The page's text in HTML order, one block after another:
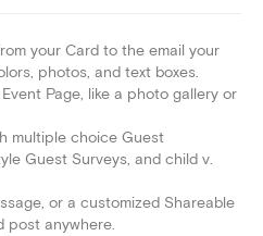
your Card to the email your
photos, and text boxes.
Page, like a photo gallery or
multiple choice Guest
Guest Surveys, and child v.
or a customized Shareable
post anywhere.